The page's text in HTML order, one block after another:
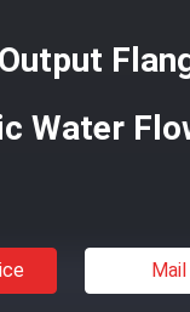
Water
Mail